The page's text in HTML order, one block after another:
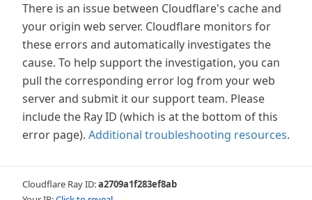
There is an issue between Cloudflare's cache and
your origin web server. Cloudflare monitors for
these errors and automatically investigates the
cause. To help support the investigation, you can
pull the corresponding error log from your web
server and submit it our support team. Please
include the Ray ID (which is at the bottom of this
error page). Additional troubleshooting resources.
Cloudflare Ray ID:a2709a1f283ef8ab